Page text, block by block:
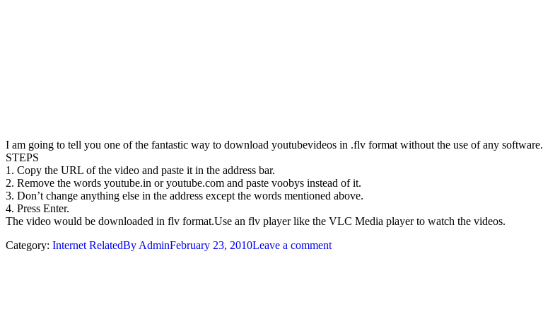
I am going to tell you one of the fantastic way to download youtubevideos in .flv format without the use of any software.
STEPS
1. Copy the URL of the video and paste it in the address bar.
2. Remove the words youtube.in or youtube.com and paste voobys instead of it.
3. Don’t change anything else in the address except the words mentioned above.
4. Press Enter.
The video would be downloaded in flv format.Use an flv player like the VLC Media player to watch the videos.
Category: Internet RelatedBy AdminFebruary 23, 2010Leave a comment